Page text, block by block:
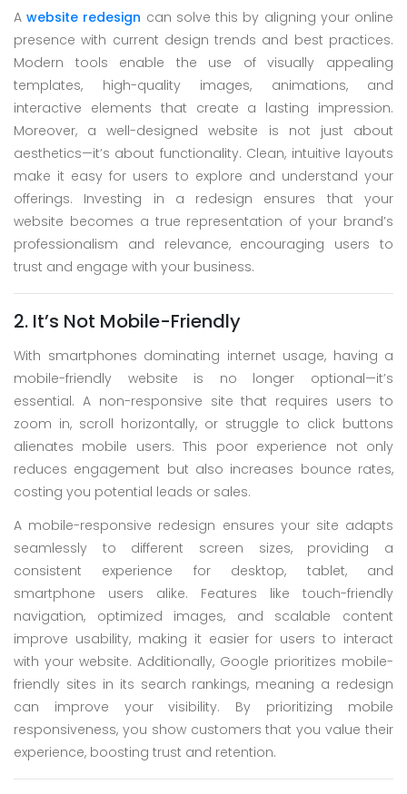
Awebsite redesign can solve this by aligning your online
presence with current design trends and best practices.
Modern tools enable the use of visually appealing
templates, high-quality images, animations, and
interactive elements that create a lasting impression.
Moreover, a well-designed website is not just about
aesthetics—it’s about functionality. Clean, intuitive layouts
make it easy for users to explore and understand your
offerings. Investing in a redesign ensures that your
website becomes a true representation of your brand’s
professionalism and relevance, encouraging users to
trust and engage with your business.
2. It’s Not Mobile-Friendly
With smartphones dominating internet usage, having a
mobile-friendly website is no longer optional—it’s
essential. A non-responsive site that requires users to
zoom in, scroll horizontally, or struggle to click buttons
alienates mobile users. This poor experience not only
reduces engagement but also increases bounce rates,
costing you potential leads or sales.
A mobile-responsive redesign ensures your site adapts
seamlessly to different screen sizes, providing a
consistent experience for desktop, tablet, and
smartphone users alike. Features like touch-friendly
navigation, optimized images, and scalable content
improve usability, making it easier for users to interact
with your website. Additionally, Google prioritizes mobile-
friendly sites in its search rankings, meaning a redesign
can improve your visibility. By prioritizing mobile
responsiveness, you show customers that you value their
experience, boosting trust and retention.